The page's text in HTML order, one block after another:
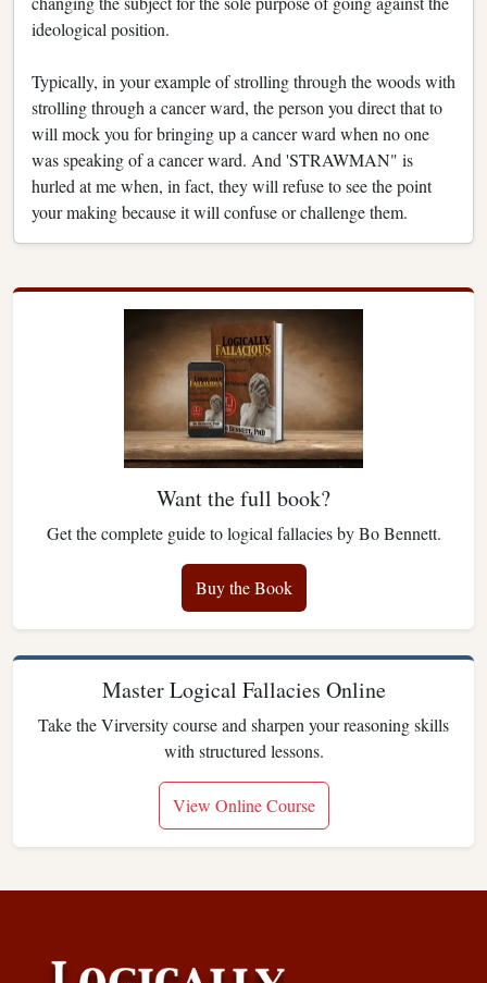
ideological position.
Typically, in your example of strolling through the woods with
strolling through a cancer ward, the person you direct that to
will mock you for bringing up a cancer ward when no one
was speaking of a cancer ward. And 'STRAWMAN" is
hurled at me when, in fact, they will refuse to see the point
your making because it will confuse or challenge them.
Want the full book?
Get the complete guide to logical fallacies by Bo Bennett.
Buy the Book
Master Logical Fallacies Online
Take the Virversity course and sharpen your reasoning skills
with structured lessons.
View Online Course